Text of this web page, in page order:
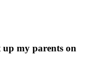
up my parents on